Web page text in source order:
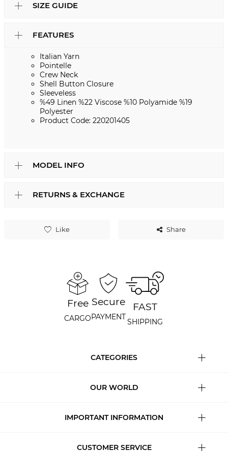
Like Share
SIZE GUIDE
FEATURES
Italian Yarn
Pointelle
Crew Neck
Shell Button Closure
Sleeveless
%49 Linen %22 Viscose %10 Polyamide %19
Polyester
Product Code: 220201405
MODEL INFO
RETURNS & EXCHANGE
Free
CARGO
Secure
PAYMENT
FAST
SHIPPING
CATEGORIES
OUR WORLD
IMPORTANT INFORMATION
CUSTOMER SERVICE